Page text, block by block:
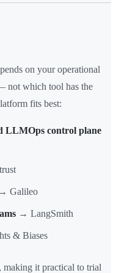
on your operational
not which tool has the
fits best:
LLMOps control plane
→ Galileo
→ LangSmith
& Biases
making it practical to trial